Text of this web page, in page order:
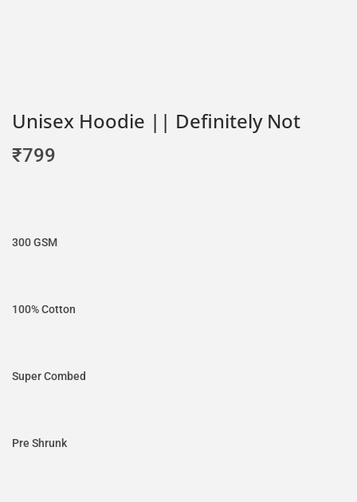
Unisex Hoodie || Definitely Not
₹799
300 GSM
100% Cotton
Super Combed
Pre Shrunk